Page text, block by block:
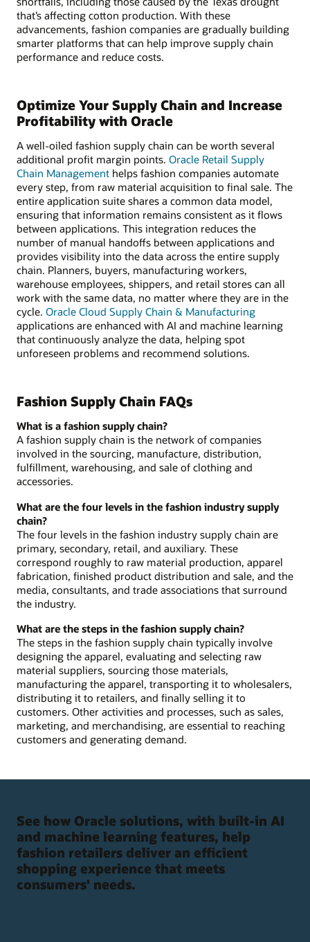
that’s affecting cotton production. With these
advancements, fashion companies are gradually building
smarter platforms that can help improve supply chain
performance and reduce costs.
Optimize Your Supply Chain and Increase
Profitability with Oracle
A well-oiled fashion supply chain can be worth several
additional profit margin points. Oracle Retail Supply
Chain Management helps fashion companies automate
every step, from raw material acquisition to final sale. The
entire application suite shares a common data model,
ensuring that information remains consistent as it flows
between applications. This integration reduces the
number of manual handoffs between applications and
provides visibility into the data across the entire supply
chain. Planners, buyers, manufacturing workers,
warehouse employees, shippers, and retail stores can all
work with the same data, no matter where they are in the
cycle. Oracle Cloud Supply Chain & Manufacturing
applications are enhanced with AI and machine learning
that continuously analyze the data, helping spot
unforeseen problems and recommend solutions.
Fashion Supply Chain FAQs
What is a fashion supply chain?
A fashion supply chain is the network of companies
involved in the sourcing, manufacture, distribution,
fulfillment, warehousing, and sale of clothing and
accessories.
What are the four levels in the fashion industry supply
chain?
The four levels in the fashion industry supply chain are
primary, secondary, retail, and auxiliary. These
correspond roughly to raw material production, apparel
fabrication, finished product distribution and sale, and the
media, consultants, and trade associations that surround
the industry.
What are the steps in the fashion supply chain?
The steps in the fashion supply chain typically involve
designing the apparel, evaluating and selecting raw
material suppliers, sourcing those materials,
manufacturing the apparel, transporting it to wholesalers,
distributing it to retailers, and finally selling it to
customers. Other activities and processes, such as sales,
marketing, and merchandising, are essential to reaching
customers and generating demand.
See how Oracle solutions, with built-in AI
and machine learning features, help
fashion retailers deliver an efficient
shopping experience that meets
consumers' needs.